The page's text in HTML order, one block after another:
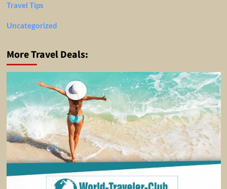
Travel Tips
Uncategorized
More Travel Deals: